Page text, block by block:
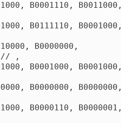
B0001110, B0011000,
B0111110, B0001000,
B0000000,
// ,
B0001000, B0001000,
B0000000, B0000000,
B0000110, B0000001,